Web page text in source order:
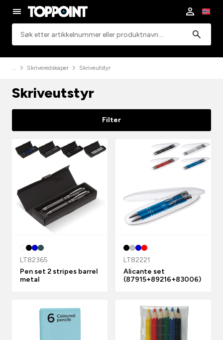
Skriveredskaper Skriveutstyr
Skriveutstyr
Filter
LT82365
Pen set 2 stripes barrel
metal
LT82221
Alicante set
(87915+89216+83006)